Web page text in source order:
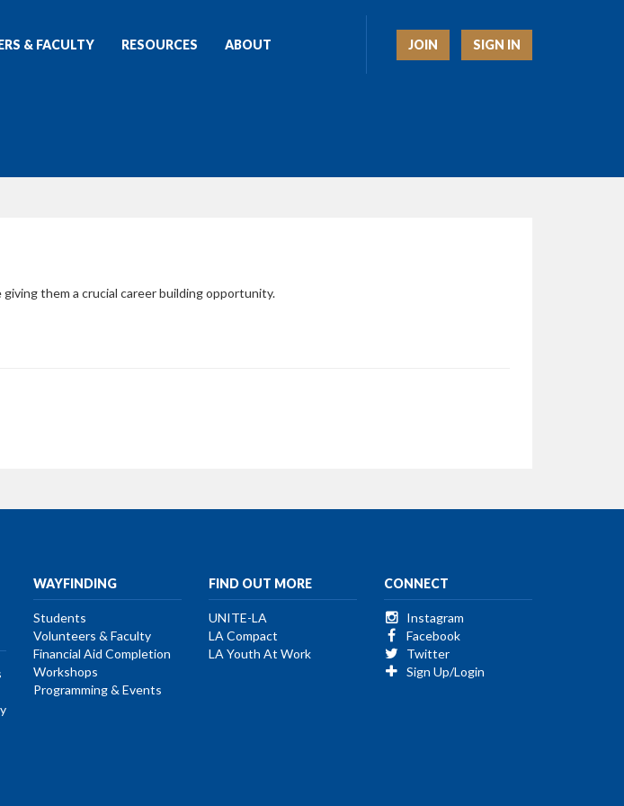
JOIN SIGN IN
& FACULTY RESOURCES ABOUT
them a crucial career building opportunity.
WAYFINDING
Students
Volunteers & Faculty
Financial Aid Completion
Workshops
Programming & Events
FIND OUT MORE
UNITE-LA
LA Compact
LA Youth At Work
CONNECT
Instagram
Facebook
Twitter
Sign Up/Login